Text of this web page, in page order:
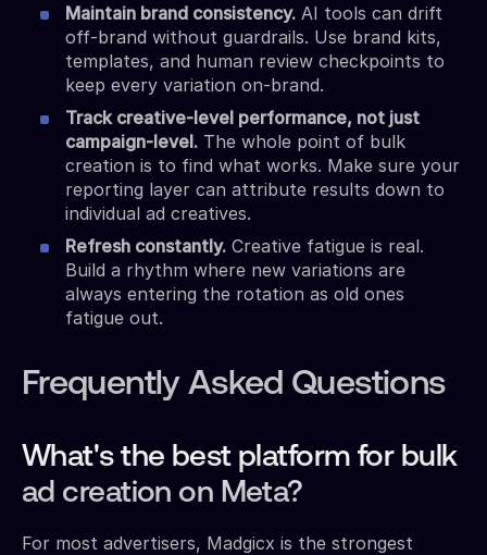
Maintain brand consistency. AI tools can drift
off-brand without guardrails. Use brand kits,
templates, and human review checkpoints to
keep every variation on-brand.
Track creative-level performance, not just
campaign-level. The whole point of bulk
creation is to find what works. Make sure your
reporting layer can attribute results down to
individual ad creatives.
Refresh constantly. Creative fatigue is real.
Build a rhythm where new variations are
always entering the rotation as old ones
fatigue out.
Frequently Asked Questions
What's the best platform for bulk
ad creation on Meta?
For most advertisers, Madgicx is the strongest